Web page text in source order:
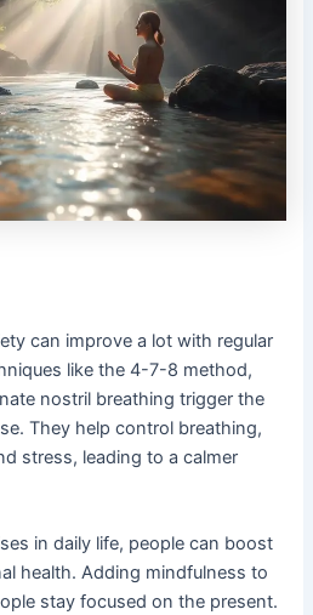
can improve a lot with regular
like the 4-7-8 method,
nostril breathing trigger the
They help control breathing,
stress, leading to a calmer
in daily life, people can boost
health. Adding mindfulness to
stay focused on the present.